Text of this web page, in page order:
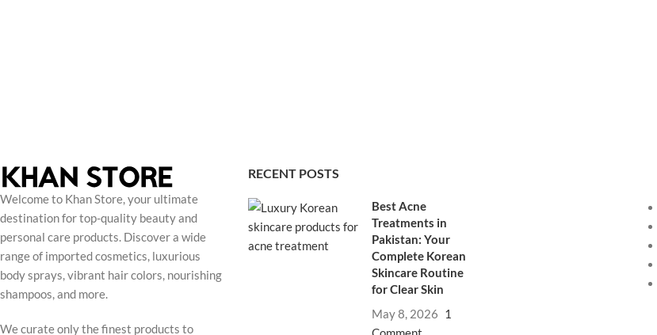
Welcome to Khan Store, your ultimate
destination for top-quality beauty and
personal care products. Discover a wide
range of imported cosmetics, luxurious
body sprays, vibrant hair colors, nourishing
shampoos, and more.
We curate only the finest products to
RECENT POSTS
Best Acne
Treatments in
Pakistan: Your
Complete Korean
Skincare Routine
for Clear Skin
May 8, 2026 1